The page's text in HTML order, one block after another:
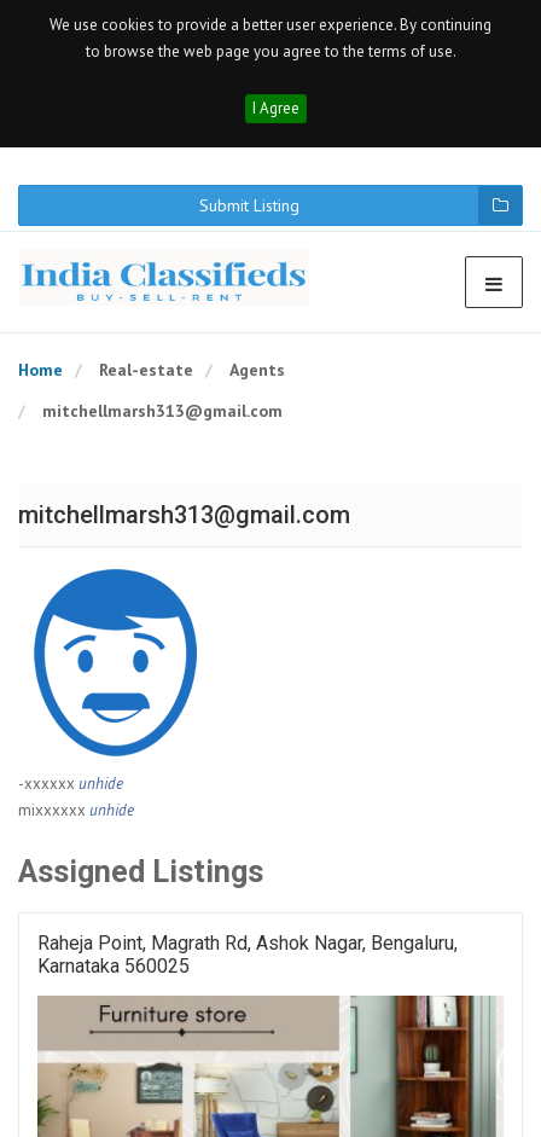
We use cookies to provide a better user experience. By continuing
to browse the web page you agree to the terms of use.
I Agree
Submit Listing
Home Real-estate
Agents
mitchellmarsh313@gmail.com
mitchellmarsh313@gmail.com
-xxxxxx unhide
mixxxxxx unhide
Assigned Listings
Raheja Point, Magrath Rd, Ashok Nagar, Bengaluru,
Karnataka 560025